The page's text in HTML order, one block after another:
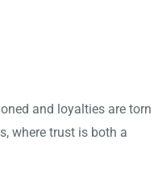
and loyalties are torn
where trust is both a